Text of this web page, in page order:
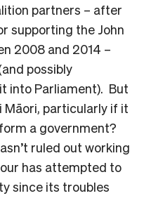
partners – after
supporting the John
2008 and 2014 –
possibly
into Parliament). But
Māori, particularly if it
a government?
ruled out working
has attempted to
since its troubles